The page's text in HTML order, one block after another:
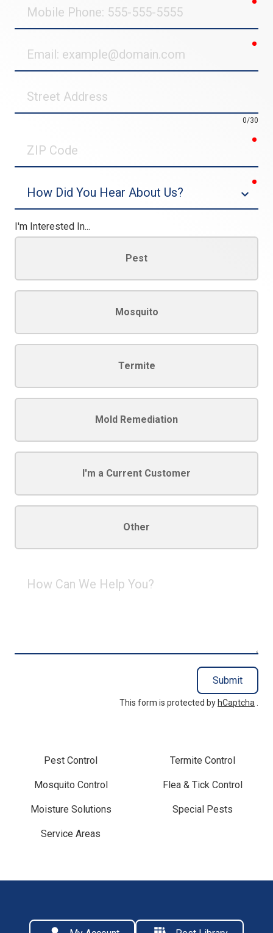
Phone
Address
0/30
Code
I'm Interested In...
Pest
Mosquito
Termite
Mold Remediation
I'm a Current Customer
Other
Can
Submit
This form is protected by hCaptcha .
Pest Control Termite Control
Mosquito Control Flea & Tick Control
Moisture Solutions Special Pests
Service Areas